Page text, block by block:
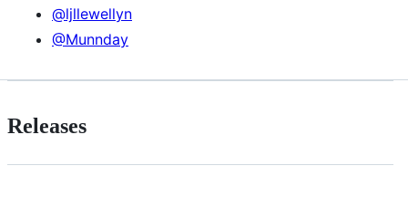
@ljllewellyn
@Munnday
Releases